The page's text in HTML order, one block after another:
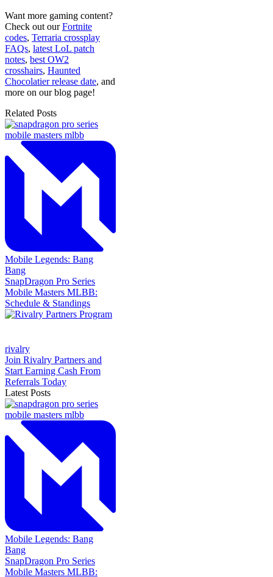
Want more gaming content?
Check out ourFortnite
codes, Terraria crossplay
FAQs, latest LoL patch
notes, best OW2
crosshairs, Haunted
Chocolatier release date, and
more on our blog page!
Related Posts
Mobile Legends: Bang
Bang
SnapDragon Pro Series
Mobile Masters MLBB:
Schedule & Standings
rivalry
Join Rivalry Partners and
Start Earning Cash From
Referrals Today
Latest Posts
Mobile Legends: Bang
Bang
SnapDragon Pro Series
Mobile Masters MLBB: